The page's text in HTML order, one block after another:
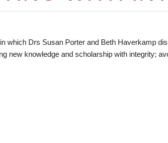
in which Drs Susan Porter and Beth Haverkamp
new knowledge and scholarship with integrity;